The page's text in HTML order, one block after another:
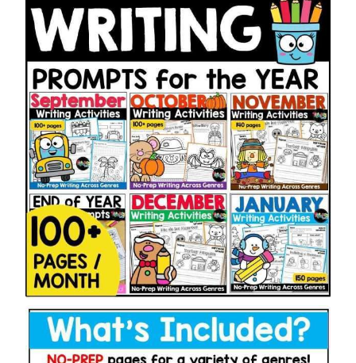
D
U
O
N
S
A
L
E